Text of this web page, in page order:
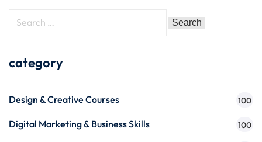
category
Design & Creative Courses 100
Digital Marketing & Business Skills 100